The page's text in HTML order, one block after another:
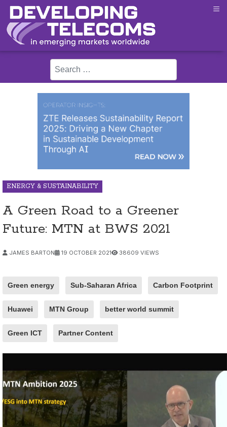
Search
ENERGY & SUSTAINABILITY
A Green Road to a Greener
Future: MTN at BWS 2021
JAMES BARTON 19 OCTOBER 2021 38609 VIEWS
Green energy Sub-Saharan Africa Carbon Footprint
Huawei MTN Group better world summit
Green ICT Partner Content
≡